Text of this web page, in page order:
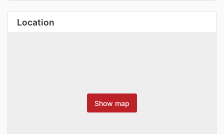
Location
Show map